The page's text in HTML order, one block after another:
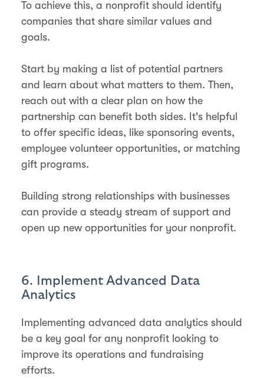
To achieve this, a nonprofit should identify
companies that share similar values and
goals.
Start by making a list of potential partners
and learn about what matters to them. Then,
reach out with a clear plan on how the
partnership can benefit both sides. It's helpful
to offer specific ideas, like sponsoring events,
employee volunteer opportunities, or matching
gift programs.
Building strong relationships with businesses
can provide a steady stream of support and
open up new opportunities for your nonprofit.
6. Implement Advanced Data
Analytics
Implementing advanced data analytics should
be a key goal for any nonprofit looking to
improve its operations and fundraising
efforts.